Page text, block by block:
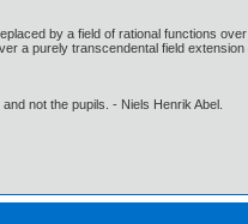
by a field of rational functions
a purely transcendental field
not the pupils. - Niels Henrik Abel.